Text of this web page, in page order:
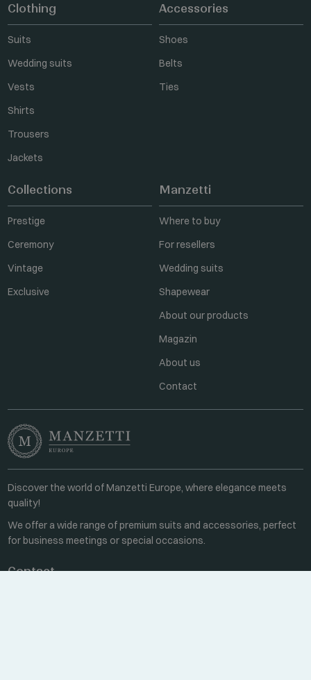
Clothing
Suits
Wedding suits
Vests
Shirts
Trousers
Jackets
Accessories
Shoes
Belts
Ties
Collections
Prestige
Ceremony
Vintage
Exclusive
Manzetti
Where to buy
For resellers
Wedding suits
Shapewear
About our products
Magazin
About us
Contact
Discover the world of Manzetti Europe, where elegance meets
quality!
We offer a wide range of premium suits and accessories, perfect
for business meetings or special occasions.
Contact